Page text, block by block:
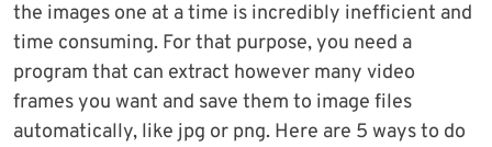
the images one at a time is incredibly inefficient and
time consuming. For that purpose, you need a
program that can extract however many video
frames you want and save them to image files
automatically, like jpg or png. Here are 5 ways to do